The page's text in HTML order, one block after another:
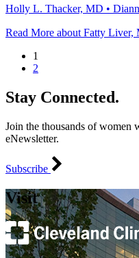
Holly L. Thacker, MD •
Read More about Fatty Liver,
1
2
Stay Connected.
Join the thousands of women
eNewsletter.
Subscribe
Visit